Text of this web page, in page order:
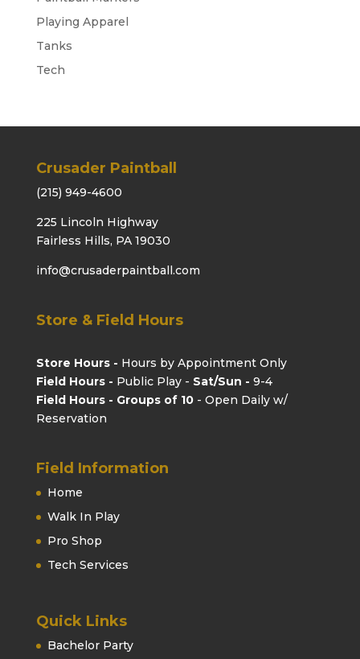
Playing Apparel
Tanks
Tech
Crusader Paintball
(215) 949-4600
225 Lincoln Highway
Fairless Hills, PA 19030
info@crusaderpaintball.com
Store & Field Hours
Store Hours - Hours by Appointment Only
Field Hours - Public Play - Sat/Sun - 9-4
Field Hours - Groups of 10- Open Daily w/
Reservation
Field Information
Home
Walk In Play
Pro Shop
Tech Services
Quick Links
Bachelor Party